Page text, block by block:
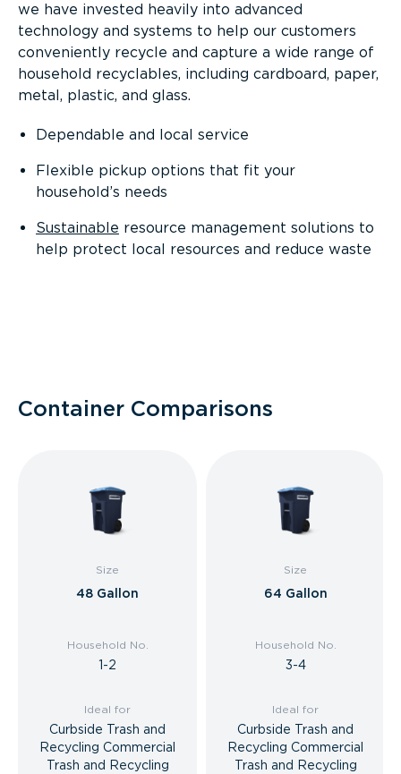
we have invested heavily into advanced
technology and systems to help our customers
conveniently recycle and capture a wide range of
household recyclables, including cardboard, paper,
metal, plastic, and glass.
Dependable and local service
Flexible pickup options that fit your
household’s needs
Sustainable resource management solutions to
help protect local resources and reduce waste
Container Comparisons
Size
48 Gallon
Household No.
1-2
Ideal for
Curbside Trash and
Recycling Commercial
Trash and Recycling
Size
64 Gallon
Household No.
3-4
Ideal for
Curbside Trash and
Recycling Commercial
Trash and Recycling